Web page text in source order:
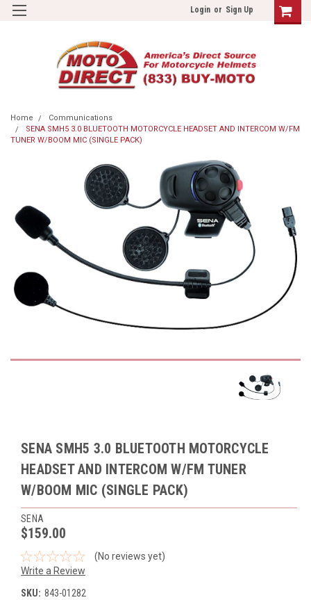
Login or Sign Up
Home
Communications
SENA SMH5 3.0 BLUETOOTH MOTORCYCLE HEADSET AND INTERCOM W/FM
TUNER W/BOOM MIC (SINGLE PACK)
SENA SMH5 3.0 BLUETOOTH MOTORCYCLE
HEADSET AND INTERCOM W/FM TUNER
W/BOOM MIC (SINGLE PACK)
SENA
$159.00
(No reviews yet)
Write a Review
SKU: 843-01282